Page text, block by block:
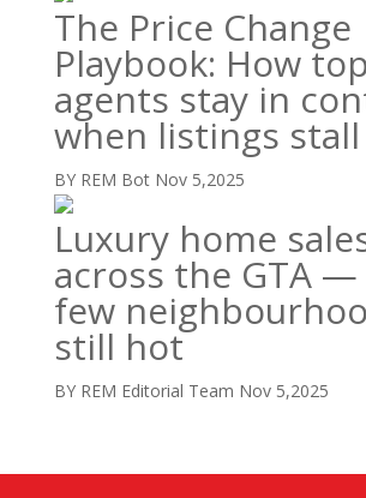
The Price Change
Playbook: How top
agents stay in
when listings stall
BY REM Bot Nov 5,2025
Luxury home
across the GTA
few
still hot
BY REM Editorial Team Nov 5,2025